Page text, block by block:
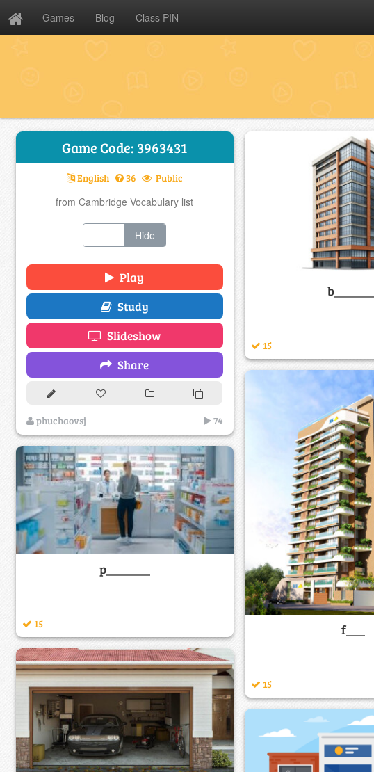
Games Blog Class PIN
Game Code: 3963431
English 36 Public
from Cambridge Vocabulary list
Hide
Play
Study
Slideshow
Share
phuchaovsj 74
b_______
15
f___
15
p_______
15